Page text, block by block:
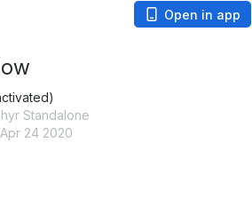
Open in app
Standalone
24 2020